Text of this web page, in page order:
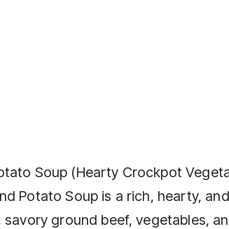
Soup (Hearty Crockpot
Potato Soup is a rich, hearty,
ground beef, vegetables,